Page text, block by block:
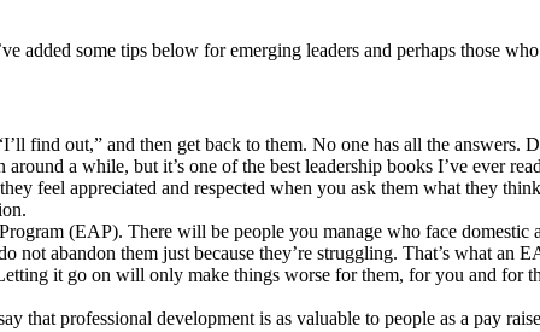
added some tips below for emerging leaders and perhaps those
find out,” and then get back to them. No one has all the answers.
around a while, but it’s one of the best leadership books I’ve ever
feel appreciated and respected when you ask them what they
(EAP). There will be people you manage who face domestic
not abandon them just because they’re struggling. That’s what an
it go on will only make things worse for them, for you and for
that professional development is as valuable to people as a pay